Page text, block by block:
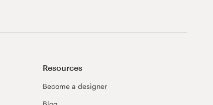
Resources
Become a designer